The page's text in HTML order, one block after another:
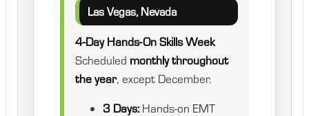
Las Vegas, Nevada
4-Day Hands-On Skills Week
Scheduled monthly throughout
the year, except December.
3 Days:Hands-on EMT